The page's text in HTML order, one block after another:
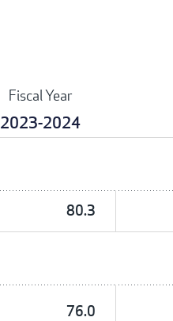
Fiscal Year
2023-2024
80.3
76.0